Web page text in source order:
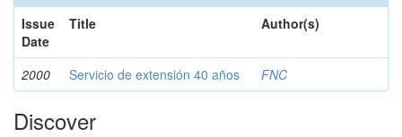
Issue
Date
Title Author(s)
2000 Servicio de extensión 40 años FNC
Discover